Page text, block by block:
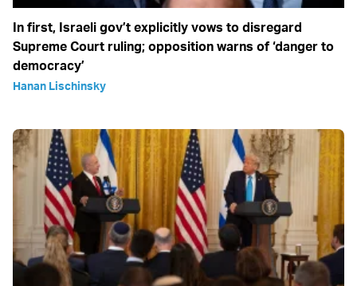
In first, Israeli gov’t explicitly vows to disregard
Supreme Court ruling; opposition warns of ‘danger to
democracy’
Hanan Lischinsky